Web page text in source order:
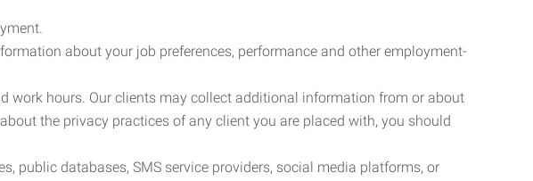
about your job preferences, performance and other employment-
work hours. Our clients may collect additional information from or about
the privacy practices of any client you are placed with, you should
public databases, SMS service providers, social media platforms, or